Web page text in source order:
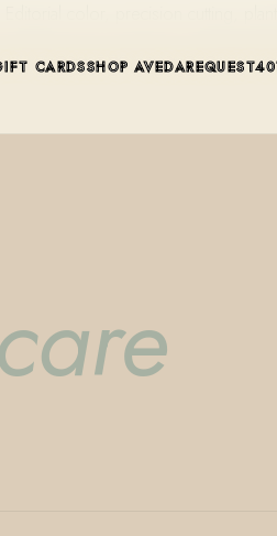
CARDSSHOP AVEDAREQUEST